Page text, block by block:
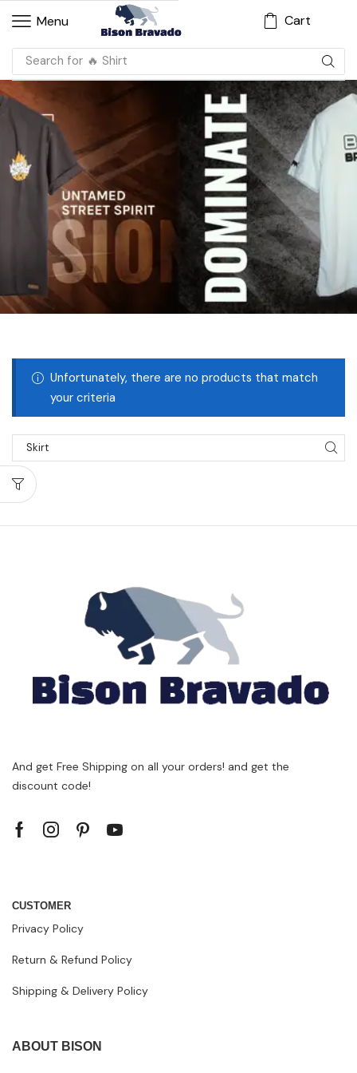
Menu Cart
Search for 🔥 Shirt
Unfortunately, there are no products that match
your criteria
And get Free Shipping on all your orders! and get the
discount code!
CUSTOMER
Privacy Policy
Return & Refund Policy
Shipping & Delivery Policy
ABOUT BISON